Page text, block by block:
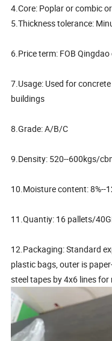
4.Core: Poplar or combic
5.Thickness tolerance:
6.Price term: FOB Qingdao
7.Usage: Used for
buildings
8.Grade: A/B/C
9.Density: 520--600kgs/
10.Moisture content: 8%--
11.Quantiy: 16 pallets/
12.Packaging: Standard
plastic bags, outer is
steel tapes by 4x6 lines for